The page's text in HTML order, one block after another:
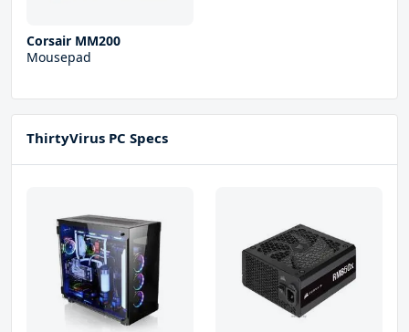
Corsair MM200
Mousepad
ThirtyVirus PC Specs